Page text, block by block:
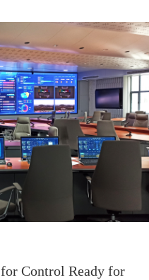
Control Ready for